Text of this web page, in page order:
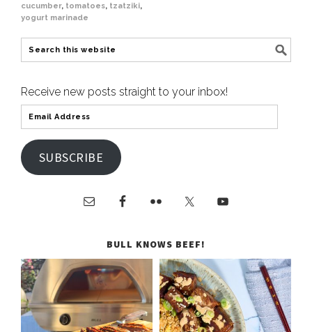
cucumber, tomatoes, tzatziki,
yogurt marinade
Receive new posts straight to your inbox!
SUBSCRIBE
BULL KNOWS BEEF!